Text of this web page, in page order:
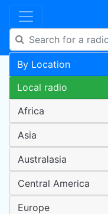
By Location
Local radio
Africa
Asia
Australasia
Central America
Europe